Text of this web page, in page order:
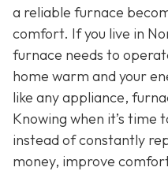
a reliable furnace
comfort. If you live in
furnace needs to
home warm and your
like any appliance,
Knowing when it’s time
instead of constantly
money, improve